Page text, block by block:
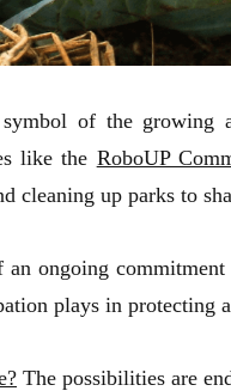
of the growing
like the RoboUP
cleaning up parks to
ongoing commitment
plays in protecting
The possibilities are